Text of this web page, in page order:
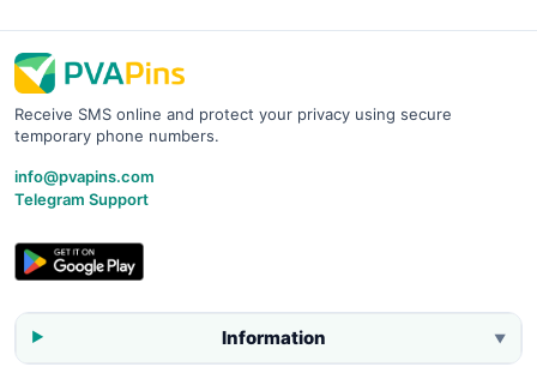
Receive SMS online and protect your privacy using secure
temporary phone numbers.
info@pvapins.com
Telegram Support
Information ▼